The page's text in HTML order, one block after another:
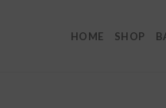
HOME SHOP